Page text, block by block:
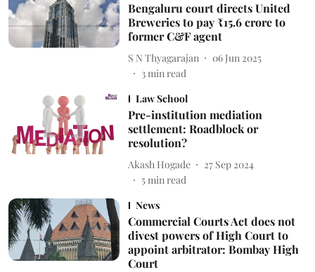
Bengaluru court directs United
Breweries to pay ₹15.6 crore to
former C&F agent
S N Thyagarajan
06 Jun 2025
3min read
Law School
Pre-institution mediation
settlement: Roadblock or
resolution?
Akash Hogade
27 Sep 2024
5min read
News
Commercial Courts Act does not
divest powers of High Court to
appoint arbitrator: Bombay High
Court